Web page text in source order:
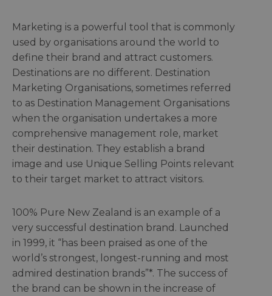
Marketing is a powerful tool that is commonly
used by organisations around the world to
define their brand and attract customers.
Destinations are no different. Destination
Marketing Organisations, sometimes referred
to as Destination Management Organisations
when the organisation undertakes a more
comprehensive management role, market
their destination. They establish a brand
image and use Unique Selling Points relevant
to their target market to attract visitors.
100% Pure New Zealand is an example of a
very successful destination brand. Launched
in 1999, it “has been praised as one of the
world’s strongest, longest-running and most
admired destination brands”*. The success of
the brand can be shown in the increase of